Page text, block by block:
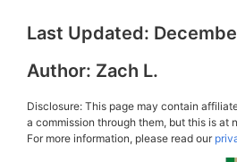
Last Updated:
Author: Zach L.
Disclosure: This page may contain
a commission through them, but this is at
For more information, please read our